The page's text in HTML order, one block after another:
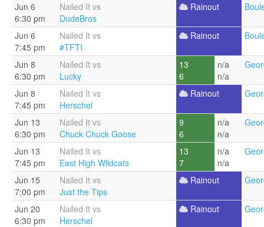
Jun 6
6:30 pm
Nailed It vs
DudeBros
Rainout
Jun 6
7:45 pm
Nailed It vs
#TFTI
Rainout
Jun 8
6:30 pm
Nailed It vs
Lucky
13
6
n/a
n/a
Jun 8
7:45 pm
Nailed It vs
Herschel
Rainout
Jun 13
6:30 pm
Nailed It vs
Chuck Chuck Goose
9
6
n/a
n/a
Jun 13
7:45 pm
Nailed It vs
East High Wildcats
13
7
n/a
n/a
Jun 15
7:00 pm
Nailed It vs
Just the Tips
Rainout
Jun 20
6:30 pm
Nailed It vs
Herschel
Rainout